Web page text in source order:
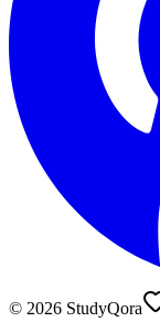
© 2026 StudyQora